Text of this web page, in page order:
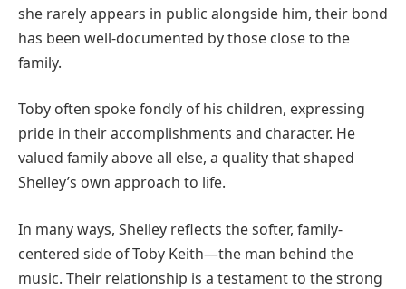
she rarely appears in public alongside him, their bond
has been well-documented by those close to the
family.
Toby often spoke fondly of his children, expressing
pride in their accomplishments and character. He
valued family above all else, a quality that shaped
Shelley’s own approach to life.
In many ways, Shelley reflects the softer, family-
centered side of Toby Keith—the man behind the
music. Their relationship is a testament to the strong